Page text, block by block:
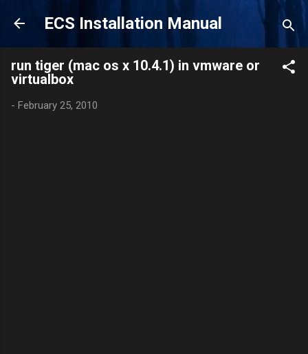
Skip to main content
ECS Installation Manual
run tiger (mac os x 10.4.1) in vmware or
virtualbox
- February 25, 2010